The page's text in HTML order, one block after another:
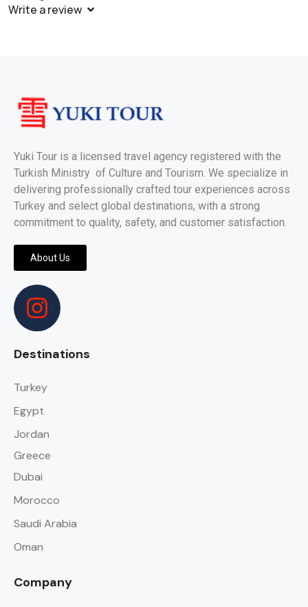
Write a review
Yuki Tour is a licensed travel agency registered with the
Turkish Ministry of Culture and Tourism. We specialize in
delivering professionally crafted tour experiences across
Turkey and select global destinations, with a strong
commitment to quality, safety, and customer satisfaction.
About Us
Destinations
Turkey
Egypt
Jordan
Greece
Dubai
Morocco
Saudi Arabia
Oman
Company